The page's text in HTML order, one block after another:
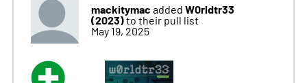
mackitymac added W0rldtr33
(2023)to their pull list
May 19, 2025